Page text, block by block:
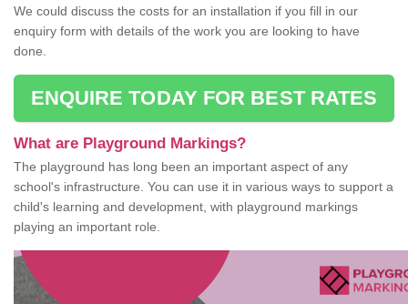
We could discuss the costs for an installation if you fill in our
enquiry form with details of the work you are looking to have
done.
ENQUIRE TODAY FOR BEST RATES
What are Playground Markings?
The playground has long been an important aspect of any
school's infrastructure. You can use it in various ways to support a
child's learning and development, with playground markings
playing an important role.